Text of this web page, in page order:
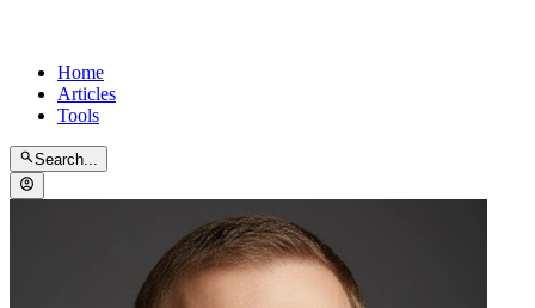
Home
Articles
Tools
Search...